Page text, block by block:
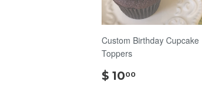
Custom Birthday Cupcake
Toppers
$ 1000